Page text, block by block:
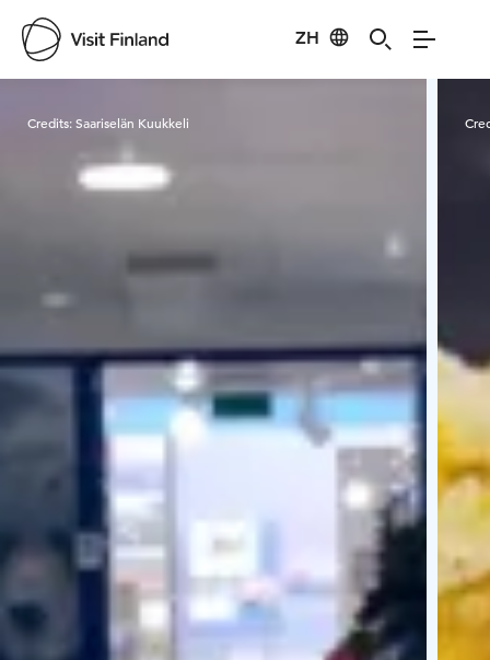
ZH
Credits:Saariselän Kuukkeli